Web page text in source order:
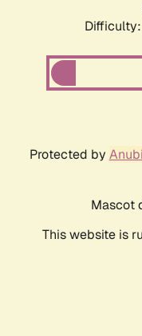
Protected by
Mascot
This website is